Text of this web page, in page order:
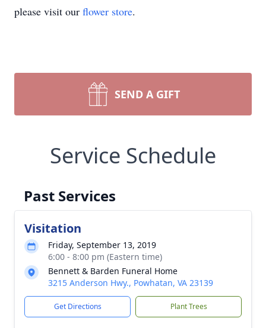
please visit our flower store.
SEND A GIFT
Service Schedule
Past Services
Visitation
Friday, September 13, 2019
6:00 - 8:00 pm (Eastern time)
Bennett & Barden Funeral Home
3215 Anderson Hwy., Powhatan, VA 23139
Get Directions Plant Trees